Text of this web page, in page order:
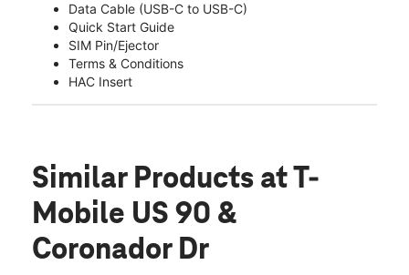
Data Cable (USB-C to USB-C)
Quick Start Guide
SIM Pin/Ejector
Terms & Conditions
HAC Insert
Similar Products at T-
Mobile US 90 &
Coronador Dr